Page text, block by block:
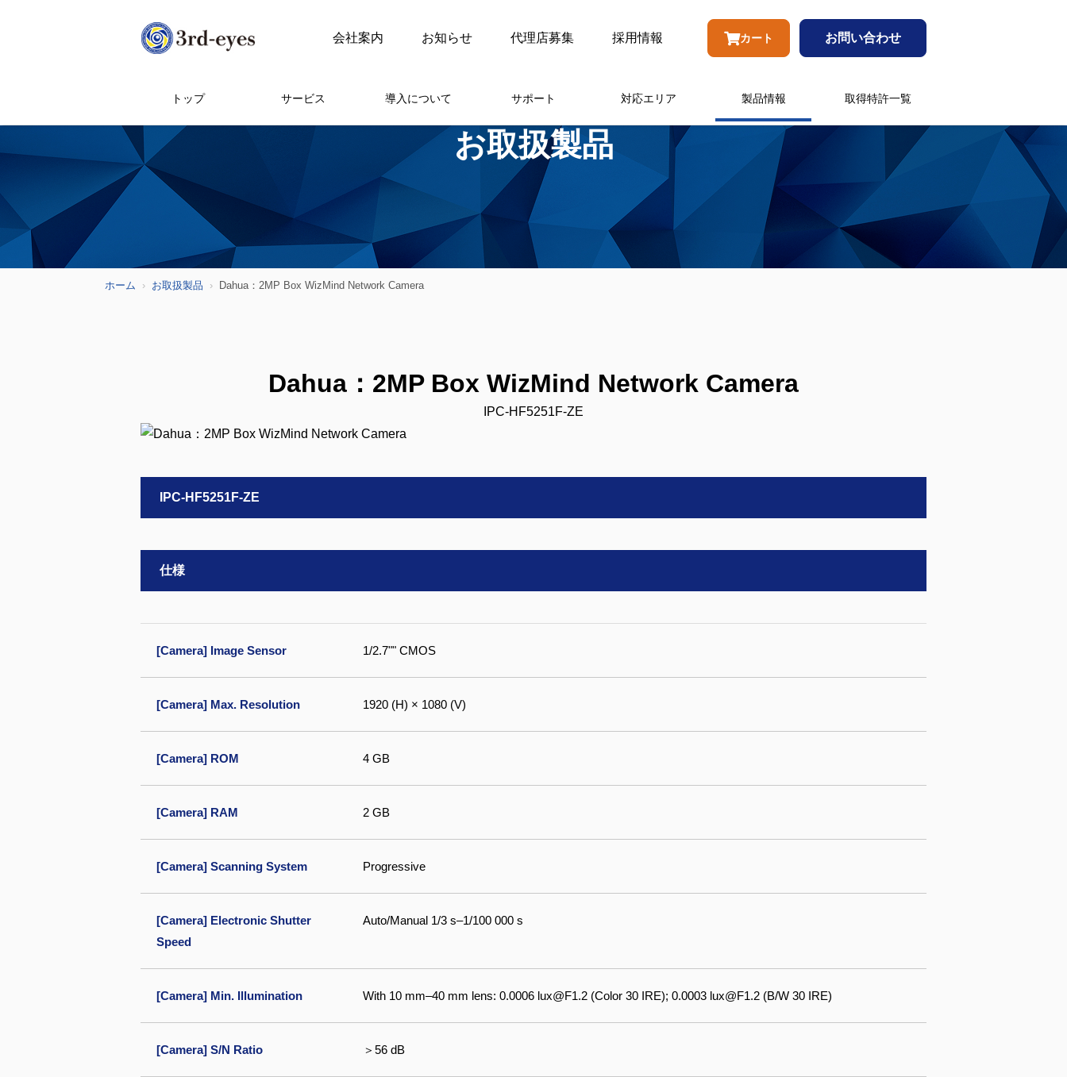
会社案内 お知らせ 代理店募集 採用情報 カート お問い合わせ
トップ サービス 導入について サポート 対応エリア 製品情報 取得特許一覧
お取扱製品
ホーム お取扱製品 Dahua：2MP Box WizMind Network Camera
Dahua：2MP Box WizMind Network Camera
IPC-HF5251F-ZE
IPC-HF5251F-ZE
仕様
[Camera] Image Sensor 1/2.7"" CMOS
[Camera] Max. Resolution 1920 (H) × 1080 (V)
[Camera] ROM 4 GB
[Camera] RAM 2 GB
[Camera] Scanning System Progressive
[Camera] Electronic Shutter
Speed
Auto/Manual 1/3 s–1/100 000 s
[Camera] Min. Illumination With 10 mm–40 mm lens: 0.0006 lux@F1.2 (Color 30 IRE); 0.0003 lux@F1.2 (B/W 30 IRE)
[Camera] S/N Ratio ＞56 dB